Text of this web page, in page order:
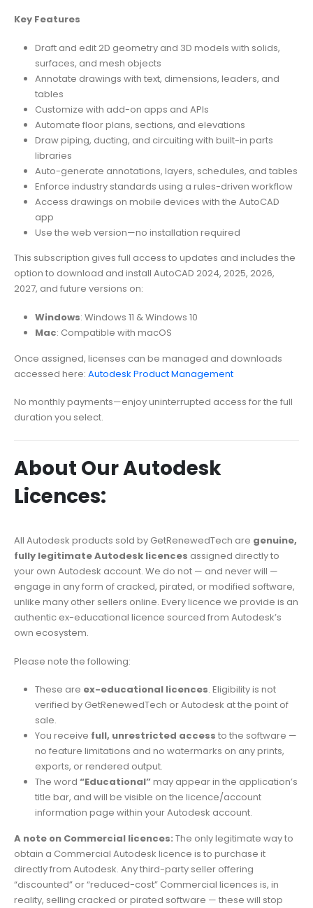
Key Features
Draft and edit 2D geometry and 3D models with solids,
surfaces, and mesh objects
Annotate drawings with text, dimensions, leaders, and
tables
Customize with add-on apps and APIs
Automate floor plans, sections, and elevations
Draw piping, ducting, and circuiting with built-in parts
libraries
Auto-generate annotations, layers, schedules, and tables
Enforce industry standards using a rules-driven workflow
Access drawings on mobile devices with the AutoCAD
app
Use the web version—no installation required
This subscription gives full access to updates and includes the
option to download and install AutoCAD 2024, 2025, 2026,
2027, and future versions on:
Windows: Windows 11 & Windows 10
Mac: Compatible with macOS
Once assigned, licenses can be managed and downloads
accessed here: Autodesk Product Management
No monthly payments—enjoy uninterrupted access for the full
duration you select.
About Our Autodesk
Licences:
All Autodesk products sold by GetRenewedTech are genuine,
fully legitimate Autodesk licences assigned directly to
your own Autodesk account. We do not — and never will —
engage in any form of cracked, pirated, or modified software,
unlike many other sellers online. Every licence we provide is an
authentic ex-educational licence sourced from Autodesk’s
own ecosystem.
Please note the following:
These are ex-educational licences. Eligibility is not
verified by GetRenewedTech or Autodesk at the point of
sale.
You receive full, unrestricted access to the software —
no feature limitations and no watermarks on any prints,
exports, or rendered output.
The word “Educational”may appear in the application’s
title bar, and will be visible on the licence/account
information page within your Autodesk account.
A note on Commercial licences: The only legitimate way to
obtain a Commercial Autodesk licence is to purchase it
directly from Autodesk. Any third-party seller offering
“discounted” or “reduced-cost” Commercial licences is, in
reality, selling cracked or pirated software — these will stop